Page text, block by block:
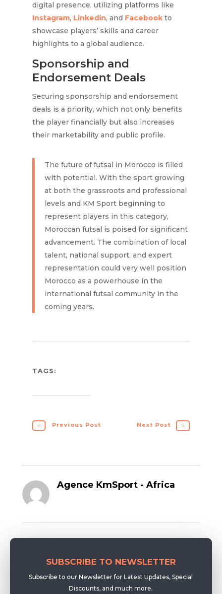
digital presence, utilizing platforms like
Instagram, Linkedin, and Facebookto
showcase players’ skills and career
highlights to a global audience.
Sponsorship and
Endorsement Deals
Securing sponsorship and endorsement
deals is a priority, which not only benefits
the player financially but also increases
their marketability and public profile.
The future of futsal in Morocco is filled
with potential. With the sport growing
at both the grassroots and professional
levels and KM Sport beginning to
represent players in this category,
Moroccan futsal is poised for significant
advancement. The combination of local
talent, national support, and expert
representation could very well position
Morocco as a powerhouse in the
international futsal community in the
coming years.
TAGS:
← Previous Post Next Post →
Agence KmSport - Africa
SUBSCRIBE TO NEWSLETTER
Subscribe to our Newsletter for Latest Updates, Special
Discounts, and much more.